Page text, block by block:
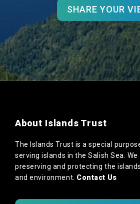
SHARE YOUR
About Islands Trust
The Islands Trust is a special
serving islands in the Salish Sea.
preserving and protecting the
and environment. Contact Us